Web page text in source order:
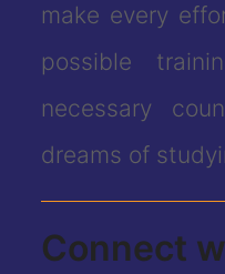
make every
possible
necessary
dreams of
Connect